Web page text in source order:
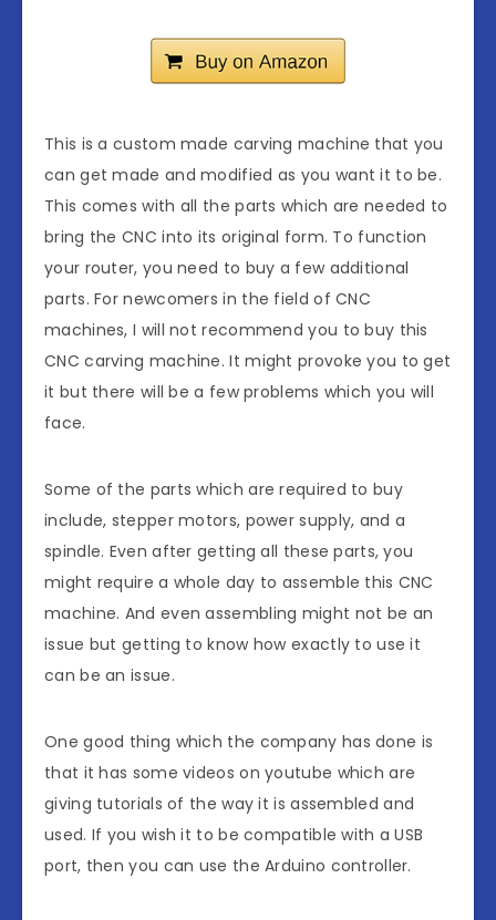
This is a custom made carving machine that you
can get made and modified as you want it to be.
This comes with all the parts which are needed to
bring the CNC into its original form. To function
your router, you need to buy a few additional
parts. For newcomers in the field of CNC
machines, I will not recommend you to buy this
CNC carving machine. It might provoke you to get
it but there will be a few problems which you will
face.
Some of the parts which are required to buy
include, stepper motors, power supply, and a
spindle. Even after getting all these parts, you
might require a whole day to assemble this CNC
machine. And even assembling might not be an
issue but getting to know how exactly to use it
can be an issue.
One good thing which the company has done is
that it has some videos on youtube which are
giving tutorials of the way it is assembled and
used. If you wish it to be compatible with a USB
port, then you can use the Arduino controller.